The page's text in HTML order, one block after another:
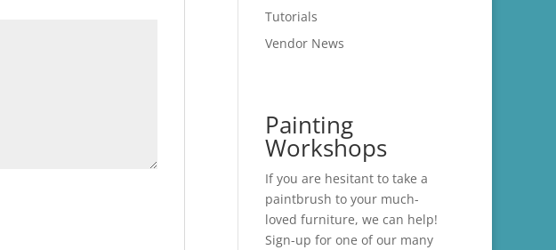
Tutorials
Vendor News
Painting
Workshops
If you are hesitant to take a
paintbrush to your much-
loved furniture, we can help!
Sign-up for one of our many